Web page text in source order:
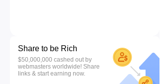
Share to be Rich
$50,000,000 cashed out by
webmasters worldwide! Share
links & start earning now.